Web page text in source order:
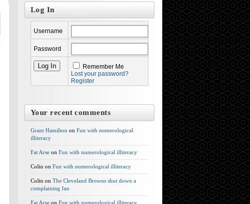
Log In
Username
Password
Remember Me
Lost your password?
Register
Your recent comments
Grant Hamilton on Fun with numerological
illiteracy
Fat Arse on Fun with numerological illiteracy
Colin on Fun with numerological illiteracy
Colin on The Cleveland Browns shut down a
complaining fan
Fat Arse on Fun with numerological illiteracy